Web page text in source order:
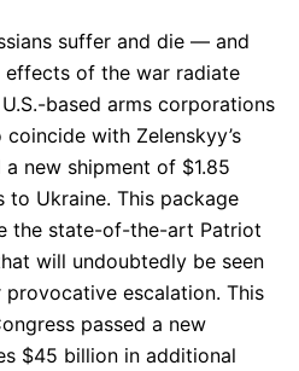
suffer and die — and
of the war radiate
based arms corporations
with Zelenskyy’s
new shipment of $1.85
Ukraine. This package
the state-of-the-art Patriot
will undoubtedly be seen
provocative escalation. This
passed a new
$45 billion in additional